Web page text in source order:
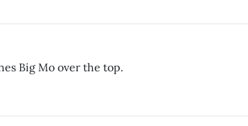
Big Mo over the top.